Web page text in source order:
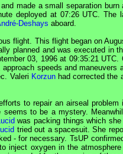
made a small separation burn
deployed at 07:26 UTC . The
Deshays aboard.
flight. This flight began on
planned and was executed in
03, 1996 at 09:35:21 UTC
speeds and maneuvers
Valeri Korzunhad corrected the
to repair an airseal
to be a mystery.
Lucid was packing things which
Lucid tried out a spacesuit. She
- for necessary. TsUP
inject oxygen in the